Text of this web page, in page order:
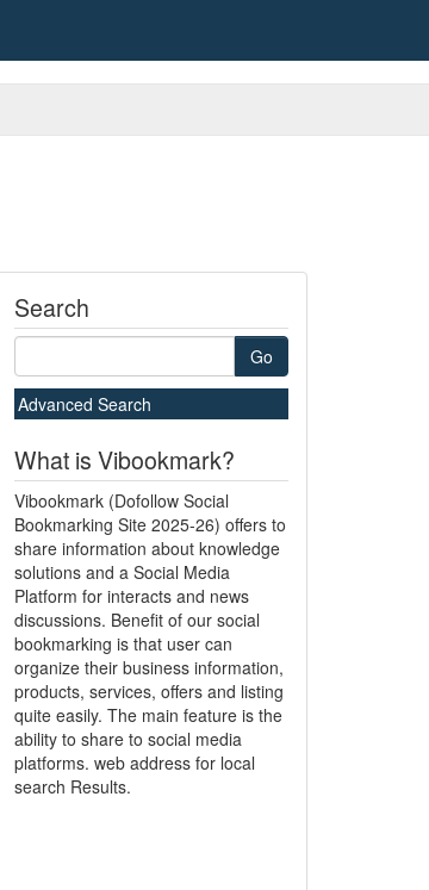
Search
Go
Advanced Search
What is Vibookmark?
Vibookmark (Dofollow Social
Bookmarking Site 2025-26) offers to
share information about knowledge
solutions and a Social Media
Platform for interacts and news
discussions. Benefit of our social
bookmarking is that user can
organize their business information,
products, services, offers and listing
quite easily. The main feature is the
ability to share to social media
platforms. web address for local
search Results.